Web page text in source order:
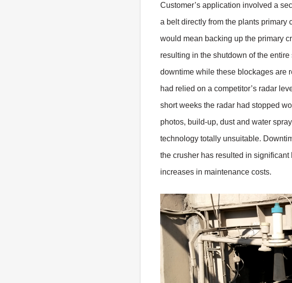
Customer’s application involved a
a belt directly from the plants primary
would mean backing up the primary
resulting in the shutdown of the
downtime while these blockages are
had relied on a competitor’s radar
short weeks the radar had stopped
photos, build-up, dust and water
technology totally unsuitable.
the crusher has resulted in
increases in maintenance costs.